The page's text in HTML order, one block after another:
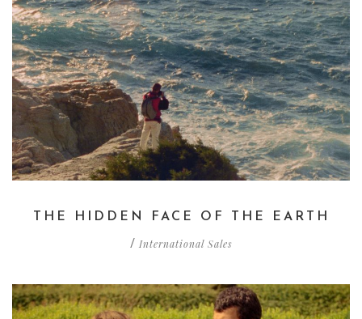
THE HIDDEN FACE OF THE EARTH
/ International Sales